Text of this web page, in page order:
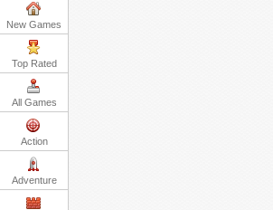
New Games
Top Rated
All Games
Action
Adventure